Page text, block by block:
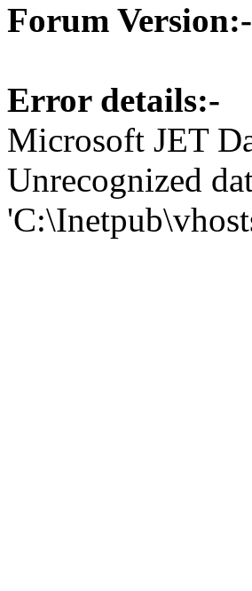
Forum Version:-
Error details:-
Microsoft JET
Unrecognized